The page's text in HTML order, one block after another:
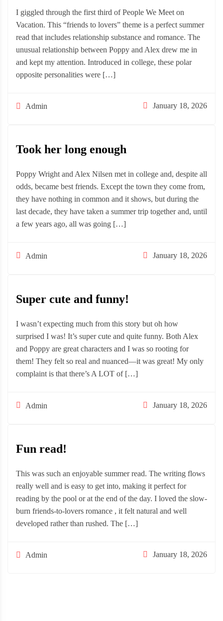
I giggled through the first third of People We Meet on
Vacation. This “friends to lovers” theme is a perfect summer
read that includes relationship substance and romance. The
unusual relationship between Poppy and Alex drew me in
and kept my attention. Introduced in college, these polar
opposite personalities were […]
Admin January 18, 2026
Took her long enough
Poppy Wright and Alex Nilsen met in college and, despite all
odds, became best friends. Except the town they come from,
they have nothing in common and it shows, but during the
last decade, they have taken a summer trip together and, until
a few years ago, all was going […]
Admin January 18, 2026
Super cute and funny!
I wasn’t expecting much from this story but oh how
surprised I was! It’s super cute and quite funny. Both Alex
and Poppy are great characters and I was so rooting for
them! They felt so real and nuanced—it was great! My only
complaint is that there’s A LOT of […]
Admin January 18, 2026
Fun read!
This was such an enjoyable summer read. The writing flows
really well and is easy to get into, making it perfect for
reading by the pool or at the end of the day. I loved the slow-
burn friends-to-lovers romance , it felt natural and well
developed rather than rushed. The […]
Admin January 18, 2026